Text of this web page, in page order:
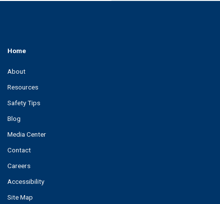
Home
About
Resources
Safety Tips
Blog
Media Center
Contact
Careers
Accessibility
Site Map